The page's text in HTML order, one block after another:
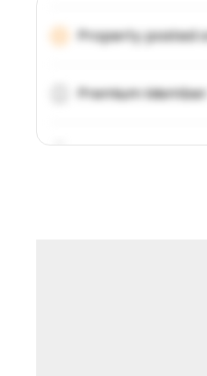
Property posted
Premium
Lorem ipsum